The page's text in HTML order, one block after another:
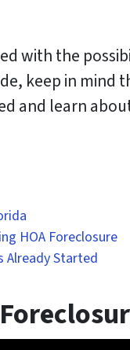
with the
keep in
and learn
HOA Foreclosure
Already Started